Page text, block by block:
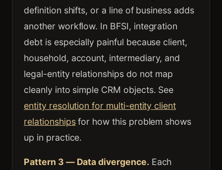
definition shifts, or a line of business adds
another workflow. In BFSI, integration
debt is especially painful because client,
household, account, intermediary, and
legal-entity relationships do not map
cleanly into simple CRM objects. See
entity resolution for multi-entity client
relationshipsfor how this problem shows
up in practice.
Pattern 3 — Data divergence. Each